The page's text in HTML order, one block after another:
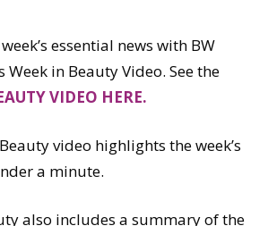
essential news with BW
Week in Beauty Video. See the
VIDEO HERE.
video highlights the week’s
a minute.
also includes a summary of the